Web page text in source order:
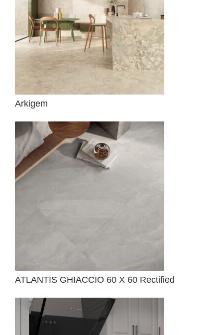
Arkigem
ATLANTIS GHIACCIO 60 X 60 Rectified